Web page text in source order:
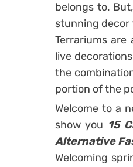
belongs to.
stunning
Terrariums
live
the
portion of the
Welcome to a
show you 15
Alternative
Welcoming